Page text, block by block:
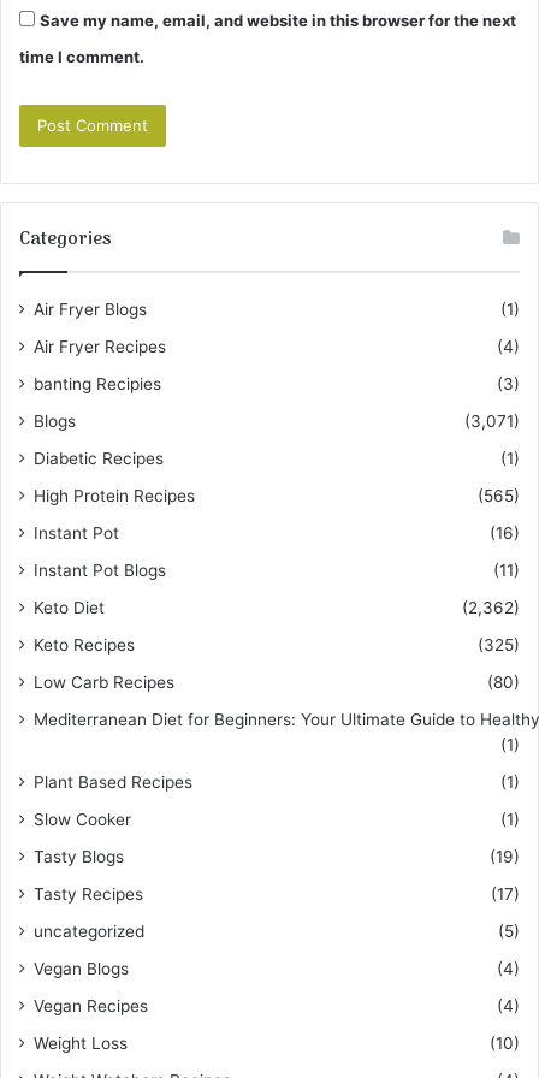
Save my name, email, and website in this browser for the next
time I comment.
Categories
Air Fryer Blogs
(1)
Air Fryer Recipes
(4)
banting Recipies
(3)
Blogs
(3,071)
Diabetic Recipes
(1)
High Protein Recipes
(565)
Instant Pot
(16)
Instant Pot Blogs
(11)
Keto Diet
(2,362)
Keto Recipes
(325)
Low Carb Recipes
(80)
Mediterranean Diet for Beginners: Your Ultimate Guide to
(1)
Plant Based Recipes
(1)
Slow Cooker
(1)
Tasty Blogs
(19)
Tasty Recipes
(17)
uncategorized
(5)
Vegan Blogs
(4)
Vegan Recipes
(4)
Weight Loss
(10)